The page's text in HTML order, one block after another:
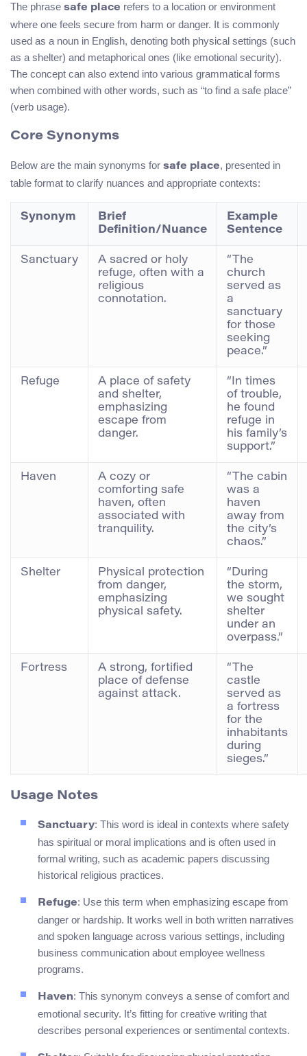
The phrase safe place refers to a location or environment
where one feels secure from harm or danger. It is commonly
used as a noun in English, denoting both physical settings (such
as a shelter) and metaphorical ones (like emotional security).
The concept can also extend into various grammatical forms
when combined with other words, such as “to find a safe place”
(verb usage).
Core Synonyms
Below are the main synonyms for safe place, presented in
table format to clarify nuances and appropriate contexts:
Synonym
Brief
Definition/Nuance
Example
Sentence
Sanctuary
A sacred or holy
refuge, often with a
religious
connotation.
“The
church
served as
a
sanctuary
for those
seeking
peace.”
Refuge
A place of safety
and shelter,
emphasizing
escape from
danger.
“In times
of trouble,
he found
refuge in
his family’s
support.”
Haven
A cozy or
comforting safe
haven, often
associated with
tranquility.
“The cabin
was a
haven
away from
the city’s
chaos.”
Shelter
Physical protection
from danger,
emphasizing
physical safety.
“During
the storm,
we sought
shelter
under an
overpass.”
Fortress
A strong, fortified
place of defense
against attack.
“The
castle
served as
a fortress
for the
inhabitants
during
sieges.”
Usage Notes
Sanctuary: This word is ideal in contexts where safety
has spiritual or moral implications and is often used in
formal writing, such as academic papers discussing
historical religious practices.
Refuge: Use this term when emphasizing escape from
danger or hardship. It works well in both written narratives
and spoken language across various settings, including
business communication about employee wellness
programs.
Haven: This synonym conveys a sense of comfort and
emotional security. It’s fitting for creative writing that
describes personal experiences or sentimental contexts.